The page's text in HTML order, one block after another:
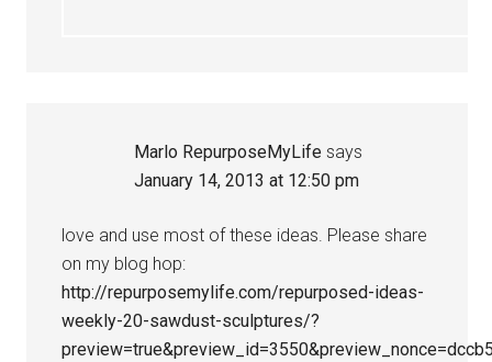
Marlo RepurposeMyLife says
January 14, 2013 at 12:50 pm
love and use most of these ideas. Please share
on my blog hop:
http://repurposemylife.com/repurposed-ideas-
weekly-20-sawdust-sculptures/?